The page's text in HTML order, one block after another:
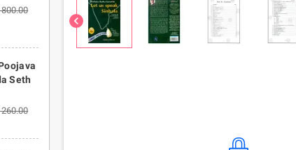
800.00
Seth
260.00
chevron_left